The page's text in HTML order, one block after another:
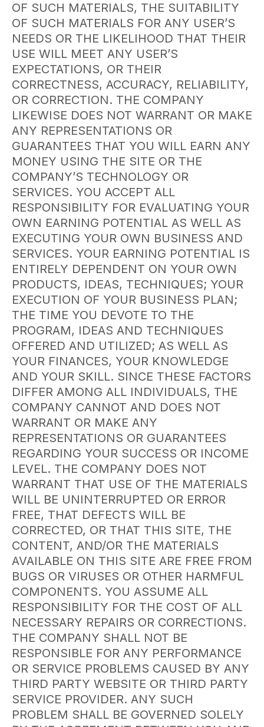
OF SUCH MATERIALS, THE SUITABILITY
OF SUCH MATERIALS FOR ANY USER’S
NEEDS OR THE LIKELIHOOD THAT THEIR
USE WILL MEET ANY USER’S
EXPECTATIONS, OR THEIR
CORRECTNESS, ACCURACY, RELIABILITY,
OR CORRECTION. THE COMPANY
LIKEWISE DOES NOT WARRANT OR MAKE
ANY REPRESENTATIONS OR
GUARANTEES THAT YOU WILL EARN ANY
MONEY USING THE SITE OR THE
COMPANY’S TECHNOLOGY OR
SERVICES. YOU ACCEPT ALL
RESPONSIBILITY FOR EVALUATING YOUR
OWN EARNING POTENTIAL AS WELL AS
EXECUTING YOUR OWN BUSINESS AND
SERVICES. YOUR EARNING POTENTIAL IS
ENTIRELY DEPENDENT ON YOUR OWN
PRODUCTS, IDEAS, TECHNIQUES; YOUR
EXECUTION OF YOUR BUSINESS PLAN;
THE TIME YOU DEVOTE TO THE
PROGRAM, IDEAS AND TECHNIQUES
OFFERED AND UTILIZED; AS WELL AS
YOUR FINANCES, YOUR KNOWLEDGE
AND YOUR SKILL. SINCE THESE FACTORS
DIFFER AMONG ALL INDIVIDUALS, THE
COMPANY CANNOT AND DOES NOT
WARRANT OR MAKE ANY
REPRESENTATIONS OR GUARANTEES
REGARDING YOUR SUCCESS OR INCOME
LEVEL. THE COMPANY DOES NOT
WARRANT THAT USE OF THE MATERIALS
WILL BE UNINTERRUPTED OR ERROR
FREE, THAT DEFECTS WILL BE
CORRECTED, OR THAT THIS SITE, THE
CONTENT, AND/OR THE MATERIALS
AVAILABLE ON THIS SITE ARE FREE FROM
BUGS OR VIRUSES OR OTHER HARMFUL
COMPONENTS. YOU ASSUME ALL
RESPONSIBILITY FOR THE COST OF ALL
NECESSARY REPAIRS OR CORRECTIONS.
THE COMPANY SHALL NOT BE
RESPONSIBLE FOR ANY PERFORMANCE
OR SERVICE PROBLEMS CAUSED BY ANY
THIRD PARTY WEBSITE OR THIRD PARTY
SERVICE PROVIDER. ANY SUCH
PROBLEM SHALL BE GOVERNED SOLELY